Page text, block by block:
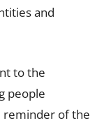
and
to the
people
reminder of the